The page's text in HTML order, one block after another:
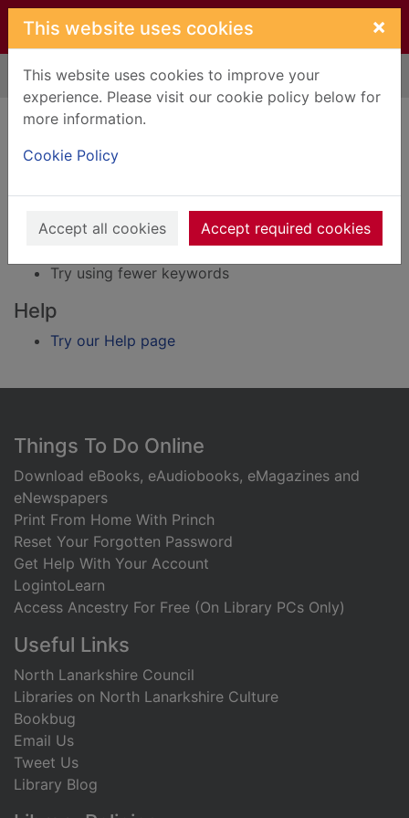
Skip to main content
This website uses cookies ×
This website uses cookies to improve your
experience. Please visit our cookie policy below for
more information.
Cookie Policy
Accept all cookies Accept required cookies
Home Result
Error result
Sorry, your search for BRN: 40090 did not find
any records.
Suggestions
Check your spelling
Try using different keywords
Try using fewer keywords
Help
Try our Help page
Footer
Things To Do Online
Download eBooks, eAudiobooks, eMagazines and
eNewspapers
Print From Home With Princh
Reset Your Forgotten Password
Get Help With Your Account
LogintoLearn
Access Ancestry For Free (On Library PCs Only)
Useful Links
North Lanarkshire Council
Libraries on North Lanarkshire Culture
Bookbug
Email Us
Tweet Us
Library Blog